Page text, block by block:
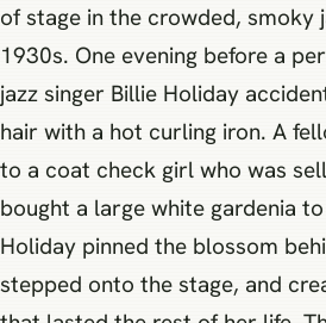
of stage in the crowded, smoky
1930s. One evening before a
jazz singer Billie Holiday
hair with a hot curling iron. A
to a coat check girl who was
bought a large white gardenia
Holiday pinned the blossom
stepped onto the stage, and